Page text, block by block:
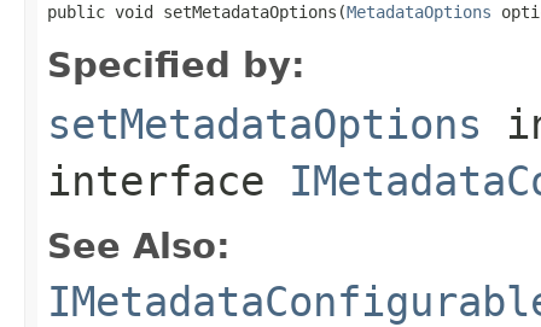
public void setMetadataOptions(MetadataOptions
Specified by:
setMetadataOptions
interface
See Also: